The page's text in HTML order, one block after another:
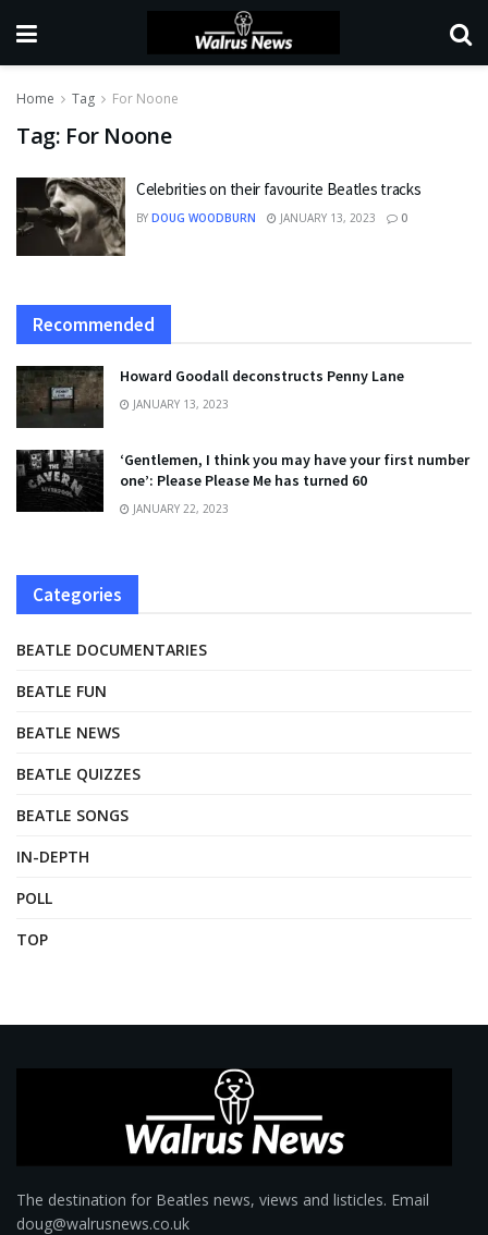
Home Tag For Noone
Tag: For Noone
Celebrities on their favourite Beatles tracks
BY DOUG WOODBURN JANUARY 13, 2023 0
Recommended
Howard Goodall deconstructs Penny Lane
JANUARY 13, 2023
‘Gentlemen, I think you may have your first number
one’: Please Please Me has turned 60
JANUARY 22, 2023
Categories
BEATLE DOCUMENTARIES
BEATLE FUN
BEATLE NEWS
BEATLE QUIZZES
BEATLE SONGS
IN-DEPTH
POLL
TOP
The destination for Beatles news, views and listicles. Email
doug@walrusnews.co.uk